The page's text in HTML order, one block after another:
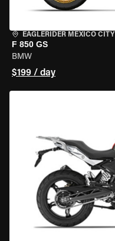
EAGLERIDER MEXICO CITY
F 850 GS
BMW
$199 / day